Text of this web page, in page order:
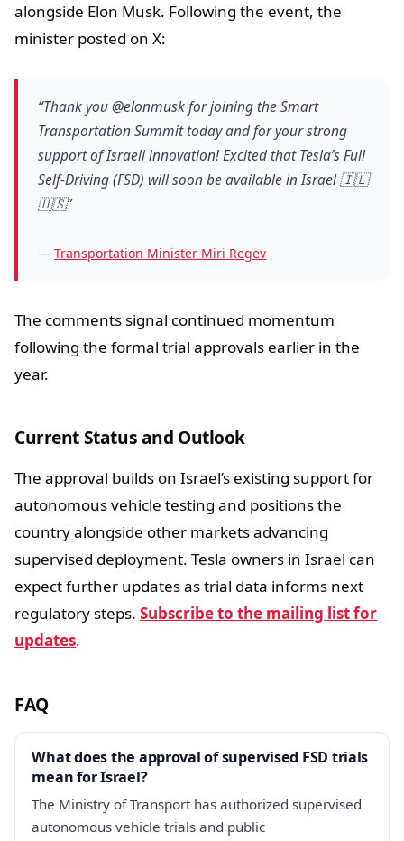
alongside Elon Musk. Following the event, the
minister posted on X:
“Thank you @elonmusk for joining the Smart
Transportation Summit today and for your strong
support of Israeli innovation! Excited that Tesla’s Full
Self-Driving (FSD) will soon be available in Israel 🇮🇱
🇺🇸”
—Transportation Minister Miri Regev
The comments signal continued momentum
following the formal trial approvals earlier in the
year.
Current Status and Outlook
The approval builds on Israel’s existing support for
autonomous vehicle testing and positions the
country alongside other markets advancing
supervised deployment. Tesla owners in Israel can
expect further updates as trial data informs next
regulatory steps. Subscribe to the mailing list for
updates.
FAQ
What does the approval of supervised FSD trials
mean for Israel?
The Ministry of Transport has authorized supervised
autonomous vehicle trials and public